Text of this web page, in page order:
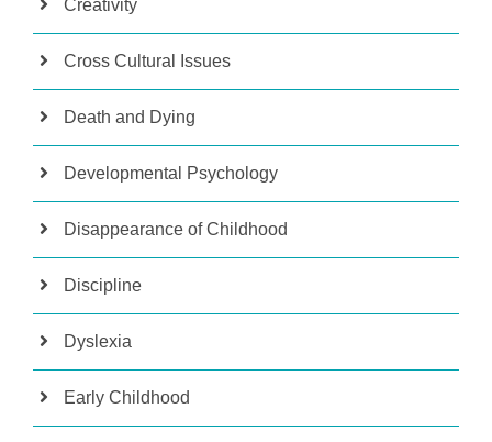
Creativity
Cross Cultural Issues
Death and Dying
Developmental Psychology
Disappearance of Childhood
Discipline
Dyslexia
Early Childhood